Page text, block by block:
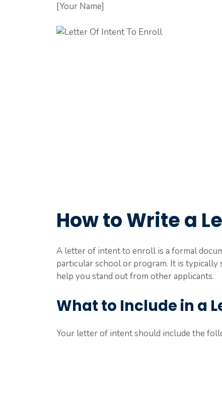
[Your Name]
How to Write a
A letter of intent to enroll is a formal
particular school or program. It is typically
help you stand out from other applicants.
What to Include in a
Your letter of intent should include the